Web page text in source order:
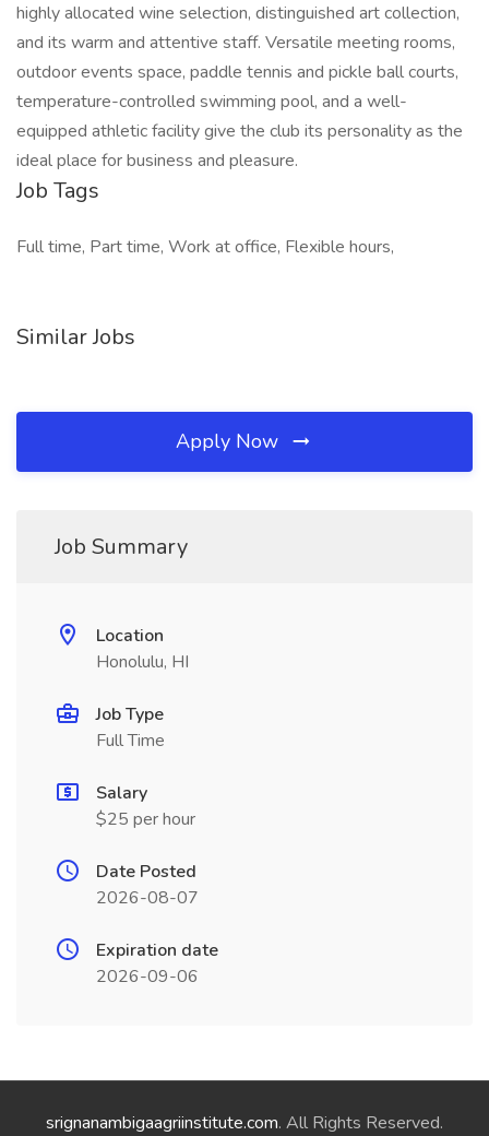
highly allocated wine selection, distinguished art collection,
and its warm and attentive staff. Versatile meeting rooms,
outdoor events space, paddle tennis and pickle ball courts,
temperature-controlled swimming pool, and a well-
equipped athletic facility give the club its personality as the
ideal place for business and pleasure.
Job Tags
Full time, Part time, Work at office, Flexible hours,
Similar Jobs
Apply Now
Job Summary
Location
Honolulu, HI
Job Type
Full Time
Salary
$25 per hour
Date Posted
2026-08-07
Expiration date
2026-09-06
srignanambigaagriinstitute.com. All Rights Reserved.